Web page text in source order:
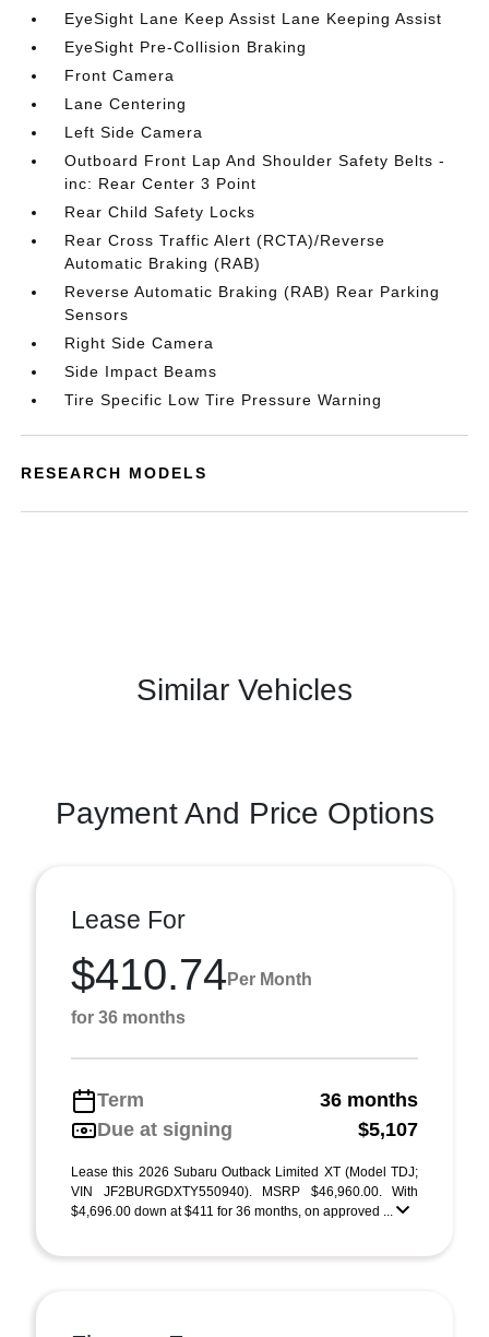
EyeSight Lane Keep Assist Lane Keeping Assist
EyeSight Pre-Collision Braking
Front Camera
Lane Centering
Left Side Camera
Outboard Front Lap And Shoulder Safety Belts -
inc: Rear Center 3 Point
Rear Child Safety Locks
Rear Cross Traffic Alert (RCTA)/Reverse
Automatic Braking (RAB)
Reverse Automatic Braking (RAB) Rear Parking
Sensors
Right Side Camera
Side Impact Beams
Tire Specific Low Tire Pressure Warning
RESEARCH MODELS
Similar Vehicles
Payment And Price Options
Lease For
$410.74 Per Month
for 36 months
Term
36 months
Due at signing
$5,107
Lease this 2026 Subaru Outback Limited XT (Model TDJ;
VIN JF2BURGDXTY550940). MSRP $46,960.00. With
$4,696.00 down at $411 for 36 months, on approved ...